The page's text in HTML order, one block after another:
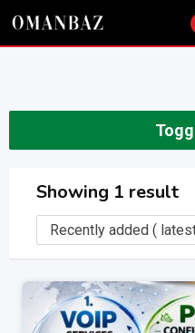
Skip
Showing 1 result